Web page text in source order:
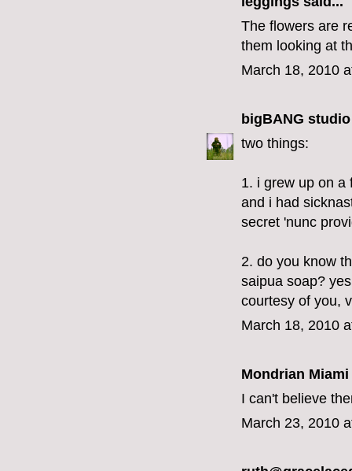
The flowers are
them looking at
March 18, 2010
bigBANG studio
two things:
1. i grew up on a
and i had
secret 'nunc
2. do you know
saipua soap?
courtesy of you,
March 18, 2010
Mondrian Miami
I can't believe
March 23, 2010